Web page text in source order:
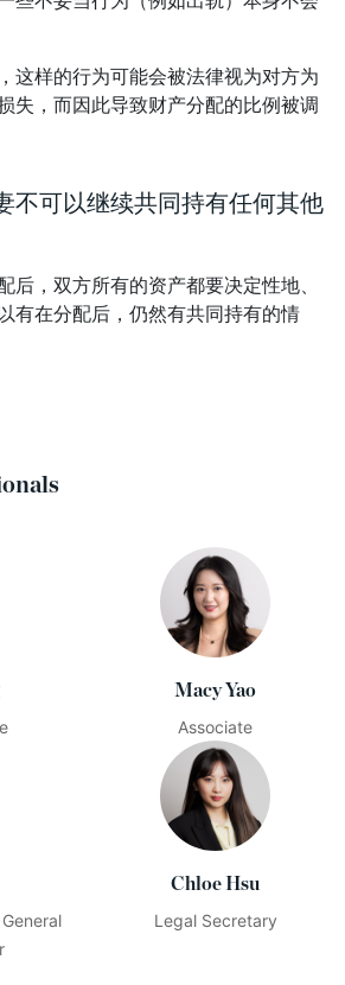
这样的行为可能会被法律视为对方为
失，而因此导致财产分配的比例被调
不可以继续共同持有任何其他
后，双方所有的资产都要决定性地、
有在分配后，仍然有共同持有的情
Macy Yao
Associate
Chloe Hsu
Legal Secretary